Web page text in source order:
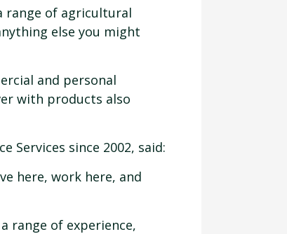
range of agricultural
else you might
and personal
with products also
Services since 2002, said:
here, work here, and
range of experience,